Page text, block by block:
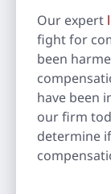
Our expert
fight for
been
have been
our firm
determine